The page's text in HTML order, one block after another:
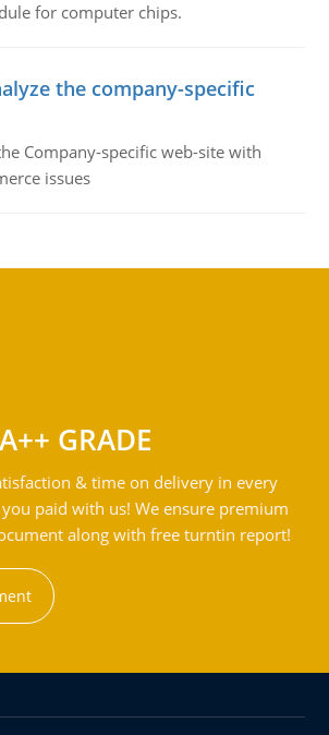
for computer chips.
the company-specific
Company-specific web-site with
issues
GRADE
& time on delivery in every
paid with us! We ensure premium
along with free turntin report!